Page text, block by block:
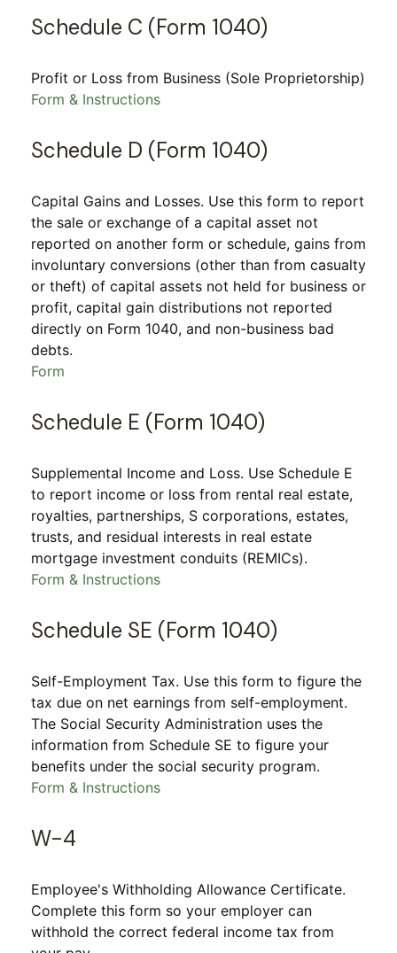
Schedule C (Form 1040)
Profit or Loss from Business (Sole Proprietorship)
Form & Instructions
Schedule D (Form 1040)
Capital Gains and Losses. Use this form to report
the sale or exchange of a capital asset not
reported on another form or schedule, gains from
involuntary conversions (other than from casualty
or theft) of capital assets not held for business or
profit, capital gain distributions not reported
directly on Form 1040, and non-business bad
debts.
Form
Schedule E (Form 1040)
Supplemental Income and Loss. Use Schedule E
to report income or loss from rental real estate,
royalties, partnerships, S corporations, estates,
trusts, and residual interests in real estate
mortgage investment conduits (REMICs).
Form & Instructions
Schedule SE (Form 1040)
Self-Employment Tax. Use this form to figure the
tax due on net earnings from self-employment.
The Social Security Administration uses the
information from Schedule SE to figure your
benefits under the social security program.
Form & Instructions
W-4
Employee's Withholding Allowance Certificate.
Complete this form so your employer can
withhold the correct federal income tax from